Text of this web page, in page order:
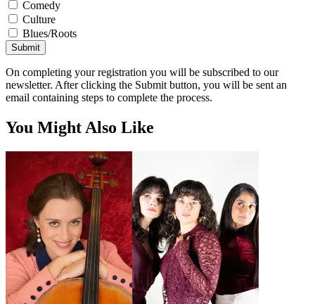
Comedy
Culture
Blues/Roots
Submit
On completing your registration you will be subscribed to our
newsletter. After clicking the Submit button, you will be sent an
email containing steps to complete the process.
You Might Also Like